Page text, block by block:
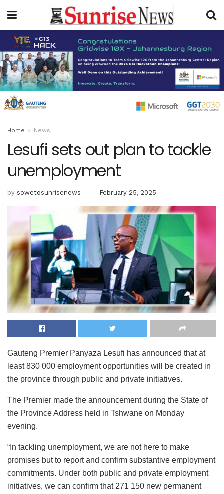
Home News
Lesufi sets out plan to tackle
unemployment
by sowetosunrisenews February 25, 2025
Gauteng Premier Panyaza Lesufi has announced that at
least 830 000 employment opportunities will be created in
the province through public and private initiatives.
The Premier made the announcement during the State of
the Province Address held in Tshwane on Monday
evening.
“In tackling unemployment, we are not here to make
promises but to report and confirm substantive employment
commitments. Under both public and private employment
initiatives, we can confirm that 271 150 new permanent